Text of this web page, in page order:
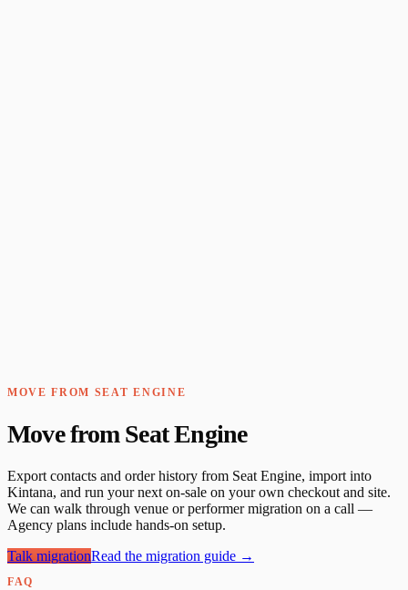
MOVE FROM SEAT ENGINE
Move from Seat Engine
Export contacts and order history from Seat Engine, import into
Kintana, and run your next on-sale on your own checkout and site.
We can walk through venue or performer migration on a call —
Agency plans include hands-on setup.
Talk migrationRead the migration guide →
FAQ